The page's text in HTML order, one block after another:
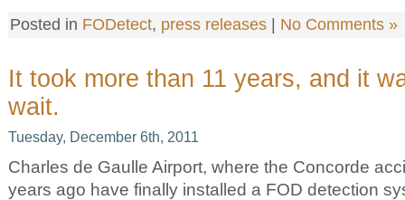
Posted in FODetect, press releases No Comments »
It took more than 11 years, and it
wait.
Tuesday, December 6th, 2011
Charles de Gaulle Airport, where the Concorde
years ago have finally installed a FOD detection